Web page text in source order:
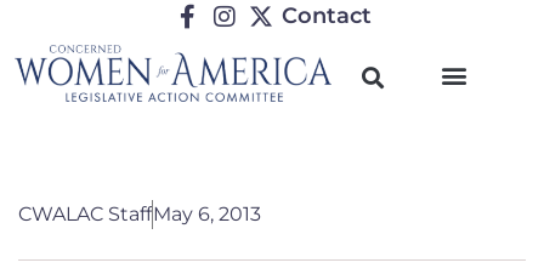
Contact
CWALAC StaffMay 6, 2013